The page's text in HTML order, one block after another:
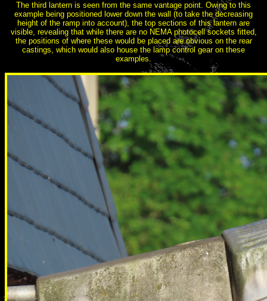
The third lantern is seen from the same vantage point. Owing to this
example being positioned lower down the wall (to take the decreasing
height of the ramp into account), the top sections of this lantern are
visible, revealing that while there are no NEMA photocell sockets fitted,
the positions of where these would be placed are obvious on the rear
castings, which would also house the lamp control gear on these
examples.